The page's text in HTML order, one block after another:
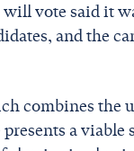
vote said it
and the
combines the
a viable